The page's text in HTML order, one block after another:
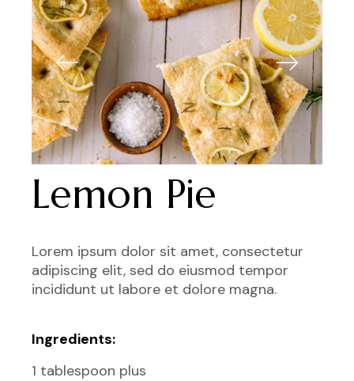
Lemon Pie
Lorem ipsum dolor sit amet, consectetur
adipiscing elit, sed do eiusmod tempor
incididunt ut labore et dolore magna.
Ingredients:
1 tablespoon plus